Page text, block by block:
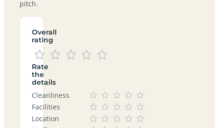
pitch.
Overall
rating
Rate
the
details
Cleanliness
Facilities
Location